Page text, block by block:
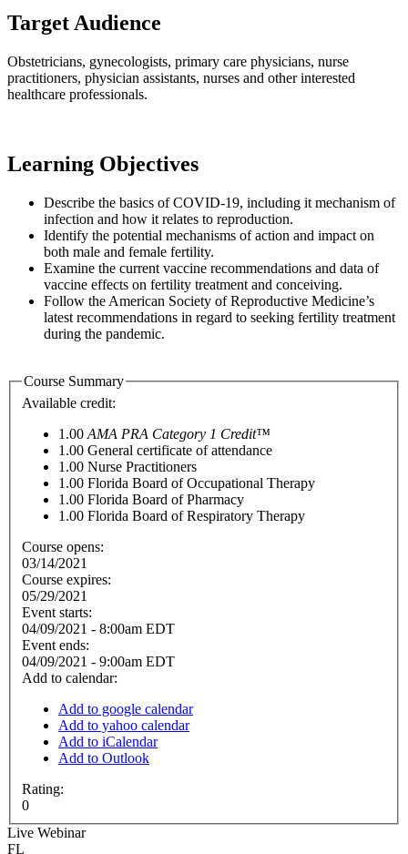
Target Audience
Obstetricians, gynecologists, primary care physicians, nurse
practitioners, physician assistants, nurses and other interested
healthcare professionals.
Learning Objectives
Describe the basics of COVID-19, including it mechanism of
infection and how it relates to reproduction.
Identify the potential mechanisms of action and impact on
both male and female fertility.
Examine the current vaccine recommendations and data of
vaccine effects on fertility treatment and conceiving.
Follow the American Society of Reproductive Medicine’s
latest recommendations in regard to seeking fertility treatment
during the pandemic.
Course Summary
Available credit:
1.00 AMA PRA Category 1 Credit™
1.00 General certificate of attendance
1.00 Nurse Practitioners
1.00 Florida Board of Occupational Therapy
1.00 Florida Board of Pharmacy
1.00 Florida Board of Respiratory Therapy
Course opens:
03/14/2021
Course expires:
05/29/2021
Event starts:
04/09/2021 - 8:00am EDT
Event ends:
04/09/2021 - 9:00am EDT
Add to calendar:
Add to google calendar
Add to yahoo calendar
Add to iCalendar
Add to Outlook
Rating:
0
Live Webinar
FL